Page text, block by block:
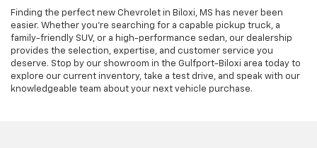
Finding the perfect new Chevrolet in Biloxi, MS has never been
easier. Whether you're searching for a capable pickup truck, a
family-friendly SUV, or a high-performance sedan, our dealership
provides the selection, expertise, and customer service you
deserve. Stop by our showroom in the Gulfport-Biloxi area today to
explore our current inventory, take a test drive, and speak with our
knowledgeable team about your next vehicle purchase.